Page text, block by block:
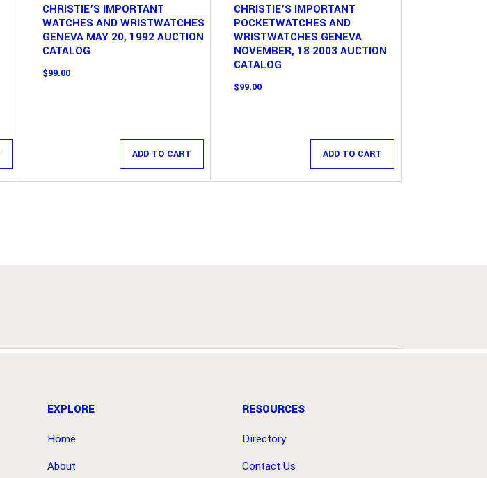
ADD TO CART
CHRISTIE’S IMPORTANT
WATCHES AND WRISTWATCHES
GENEVA MAY 20, 1992 AUCTION
CATALOG
$99.00
ADD TO CART
CHRISTIE’S IMPORTANT
POCKETWATCHES AND
WRISTWATCHES GENEVA
NOVEMBER, 18 2003 AUCTION
CATALOG
$99.00
EXPLORE
Home
About
RESOURCES
Directory
Contact Us